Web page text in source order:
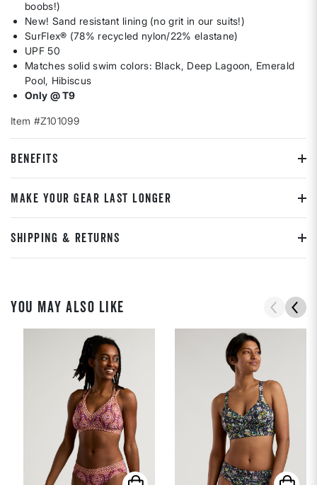
boobs!)
New! Sand resistant lining (no grit in our suits!)
SurFlex® (78% recycled nylon/22% elastane)
UPF 50
Matches solid swim colors: Black, Deep Lagoon, Emerald
Pool, Hibiscus
Only @ T9
Item #Z101099
BENEFITS
MAKE YOUR GEAR LAST LONGER
SHIPPING & RETURNS
YOU MAY ALSO LIKE